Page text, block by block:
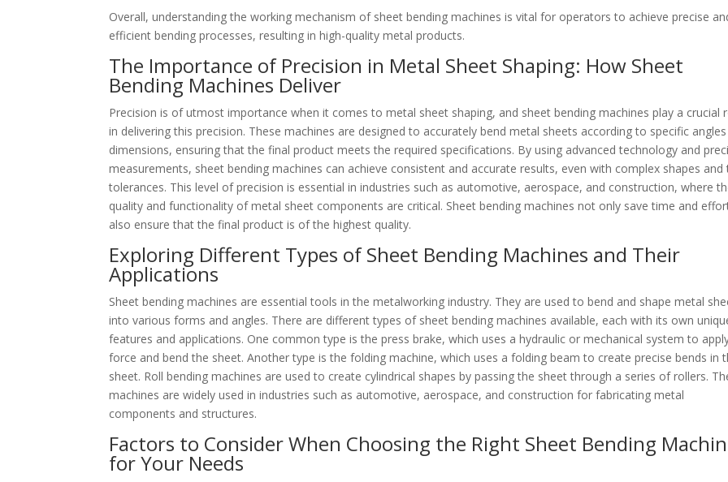
Overall, understanding the working mechanism of sheet bending machines is vital for operators to achieve precise
efficient bending processes, resulting in high-quality metal products.
The Importance of Precision in Metal Sheet Shaping: How Sheet
Bending Machines Deliver
Precision is of utmost importance when it comes to metal sheet shaping, and sheet bending machines play a crucial
in delivering this precision. These machines are designed to accurately bend metal sheets according to specific
dimensions, ensuring that the final product meets the required specifications. By using advanced technology and
measurements, sheet bending machines can achieve consistent and accurate results, even with complex shapes and
tolerances. This level of precision is essential in industries such as automotive, aerospace, and construction, where
quality and functionality of metal sheet components are critical. Sheet bending machines not only save time and
also ensure that the final product is of the highest quality.
Exploring Different Types of Sheet Bending Machines and Their
Applications
Sheet bending machines are essential tools in the metalworking industry. They are used to bend and shape metal
into various forms and angles. There are different types of sheet bending machines available, each with its own
features and applications. One common type is the press brake, which uses a hydraulic or mechanical system to
force and bend the sheet. Another type is the folding machine, which uses a folding beam to create precise bends in
sheet. Roll bending machines are used to create cylindrical shapes by passing the sheet through a series of rollers.
machines are widely used in industries such as automotive, aerospace, and construction for fabricating metal
components and structures.
Factors to Consider When Choosing the Right Sheet Bending
for Your Needs